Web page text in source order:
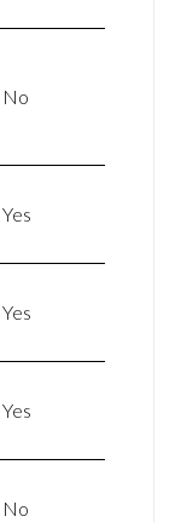
No
Yes
Yes
Yes
No